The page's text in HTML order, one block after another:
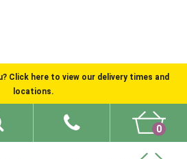
Click here to view our delivery times and
locations.
0